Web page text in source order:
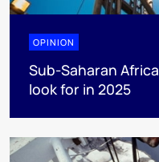
OPINION
Sub-Saharan
look for in 2025